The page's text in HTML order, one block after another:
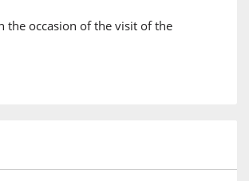
the occasion of the visit of the